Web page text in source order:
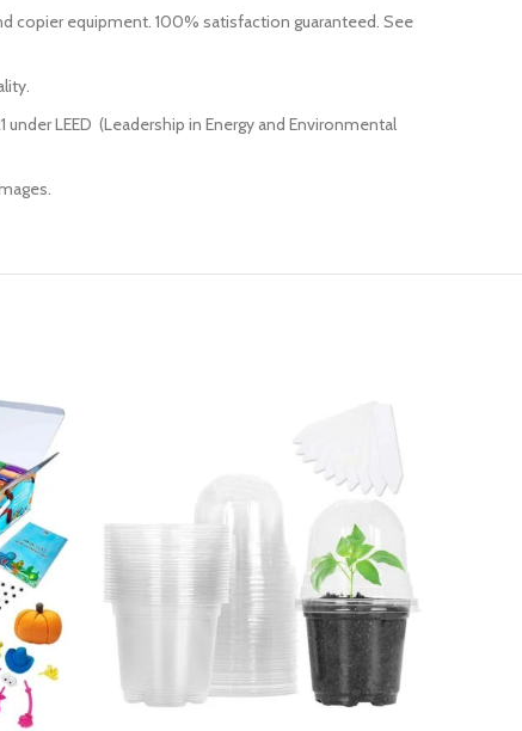
copier equipment. 100% satisfaction guaranteed. See
LEED (Leadership in Energy and Environmental